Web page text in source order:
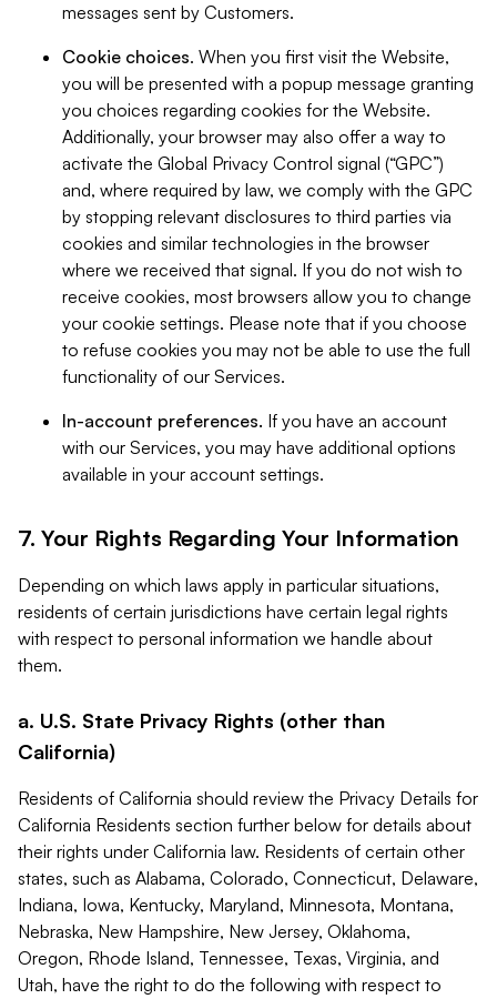
messages sent by Customers.
Cookie choices. When you first visit the Website,
you will be presented with a popup message granting
you choices regarding cookies for the Website.
Additionally, your browser may also offer a way to
activate the Global Privacy Control signal (“GPC”)
and, where required by law, we comply with the GPC
by stopping relevant disclosures to third parties via
cookies and similar technologies in the browser
where we received that signal. If you do not wish to
receive cookies, most browsers allow you to change
your cookie settings. Please note that if you choose
to refuse cookies you may not be able to use the full
functionality of our Services.
In-account preferences. If you have an account
with our Services, you may have additional options
available in your account settings.
7. Your Rights Regarding Your Information
Depending on which laws apply in particular situations,
residents of certain jurisdictions have certain legal rights
with respect to personal information we handle about
them.
a. U.S. State Privacy Rights (other than
California)
Residents of California should review the Privacy Details for
California Residents section further below for details about
their rights under California law. Residents of certain other
states, such as Alabama, Colorado, Connecticut, Delaware,
Indiana, Iowa, Kentucky, Maryland, Minnesota, Montana,
Nebraska, New Hampshire, New Jersey, Oklahoma,
Oregon, Rhode Island, Tennessee, Texas, Virginia, and
Utah, have the right to do the following with respect to